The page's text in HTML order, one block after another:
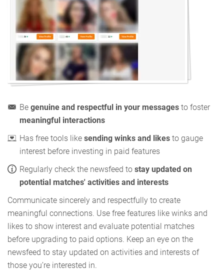
Be genuine and respectful in your messages to foster
meaningful interactions
Has free tools like sending winks and likes to gauge
interest before investing in paid features
Regularly check the newsfeed to stay updated on
potential matches' activities and interests
Communicate sincerely and respectfully to create
meaningful connections. Use free features like winks and
likes to show interest and evaluate potential matches
before upgrading to paid options. Keep an eye on the
newsfeed to stay updated on activities and interests of
those you’re interested in.